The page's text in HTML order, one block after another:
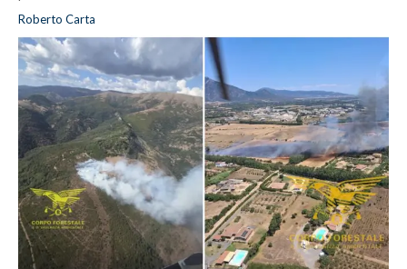
Roberto Carta